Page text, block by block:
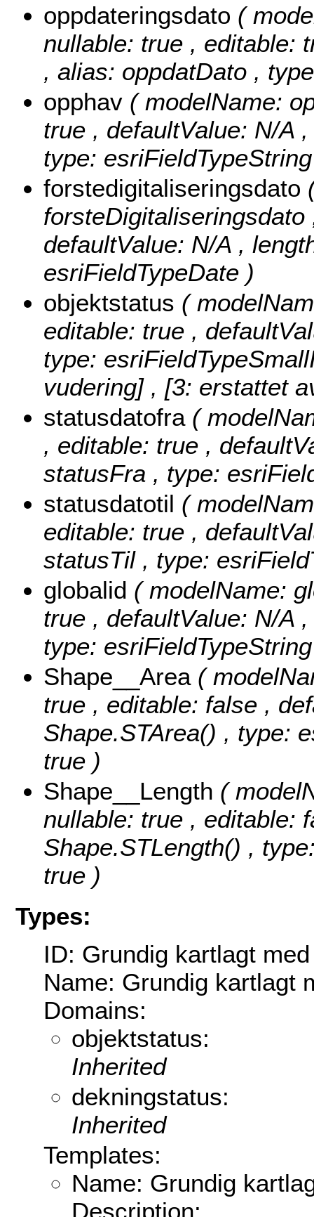
oppdateringsdato (
nullable: true , editable:
, alias: oppdatDato ,
opphav ( modelName:
true , defaultValue: N/A
type:
forstedigitaliseringsdato
defaultValue: N/A ,
esriFieldTypeDate )
objektstatus (
editable: true ,
type:
vudering] , [3: erstattet
statusdatofra (
, editable: true ,
statusFra , type:
statusdatotil (
editable: true ,
statusTil , type:
globalid ( modelName:
true , defaultValue: N/A
type:
Shape__Area (
true , editable: false ,
Shape.STArea() , type:
true )
Shape__Length (
nullable: true , editable:
Shape.STLength() ,
true )
Types:
ID: Grundig kartlagt
Name: Grundig kartlagt
Domains:
objektstatus:
Inherited
dekningstatus:
Inherited
Templates:
Name: Grundig
Description: